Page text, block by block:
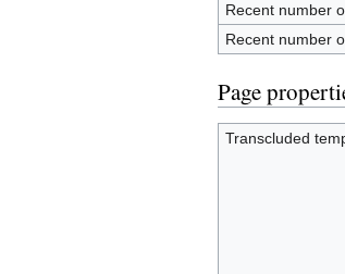
Recent number
Recent number
Page
Transcluded